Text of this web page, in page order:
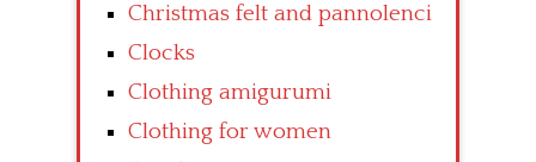
Christmas felt and pannolenci
Clocks
Clothing amigurumi
Clothing for women